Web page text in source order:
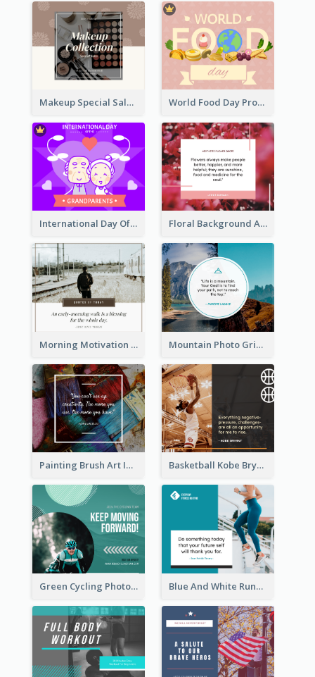
Makeup Special Sale Facebook Post World Food Day Promote Facebook Post
International Day Of Grandparents Facebook Post Floral Background Aesthetic Quote Facebook Post
Morning Motivation Quotes Of Today Facebook Post Mountain Photo Grid Inspirational Quote Facebook Post
Painting Brush Art Inspirational quote Facebook Post Basketball Kobe Bryant Quote Facebook Post
Green Cycling Photo Circles Cycling Team Facebook Post Blue And White Running Quotes Fitness Routine Facebook Post